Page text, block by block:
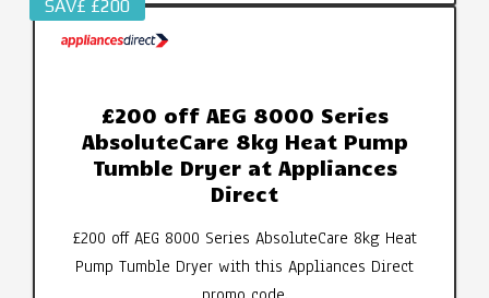
SAV£ £200
£200 off AEG 8000 Series
AbsoluteCare 8kg Heat Pump
Tumble Dryer at Appliances
Direct
£200 off AEG 8000 Series AbsoluteCare 8kg Heat
Pump Tumble Dryer with this Appliances Direct